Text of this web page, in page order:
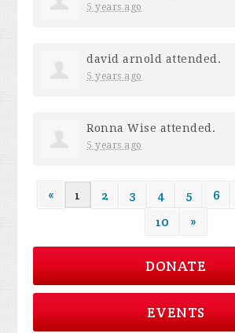
5 years ago
david arnold attended.
5 years ago
Ronna Wise attended.
5 years ago
« 1 2 3 4 5 6
10
»
DONATE
EVENTS